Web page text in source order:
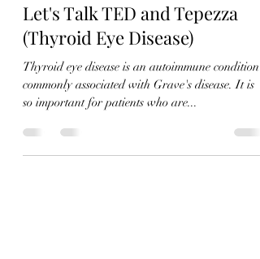
Let's Talk TED and Tepezza
(Thyroid Eye Disease)
Thyroid eye disease is an autoimmune condition
commonly associated with Grave's disease. It is
so important for patients who are...